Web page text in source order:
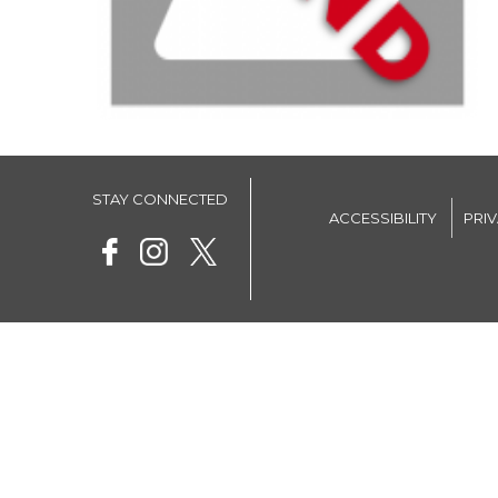
STAY CONNECTED
ACCESSIBILITY